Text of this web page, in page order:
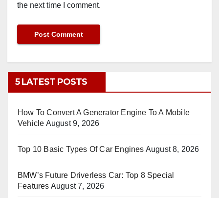
the next time I comment.
5 LATEST POSTS
How To Convert A Generator Engine To A Mobile
Vehicle August 9, 2026
Top 10 Basic Types Of Car Engines August 8, 2026
BMW’s Future Driverless Car: Top 8 Special
Features August 7, 2026